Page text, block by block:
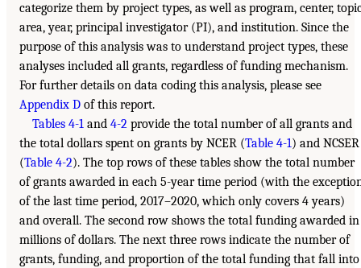
categorize them by project types, as well as program, center,
area, year, principal investigator (PI), and institution. Since the
purpose of this analysis was to understand project types, these
analyses included all grants, regardless of funding mechanism.
For further details on data coding this analysis, please see
Appendix D of this report.
Tables 4-1 and 4-2 provide the total number of all grants and
the total dollars spent on grants by NCER (Table 4-1) and NCSER
(Table 4-2). The top rows of these tables show the total number
of grants awarded in each 5-year time period (with the
of the last time period, 2017–2020, which only covers 4 years)
and overall. The second row shows the total funding awarded in
millions of dollars. The next three rows indicate the number of
grants, funding, and proportion of the total funding that fall into